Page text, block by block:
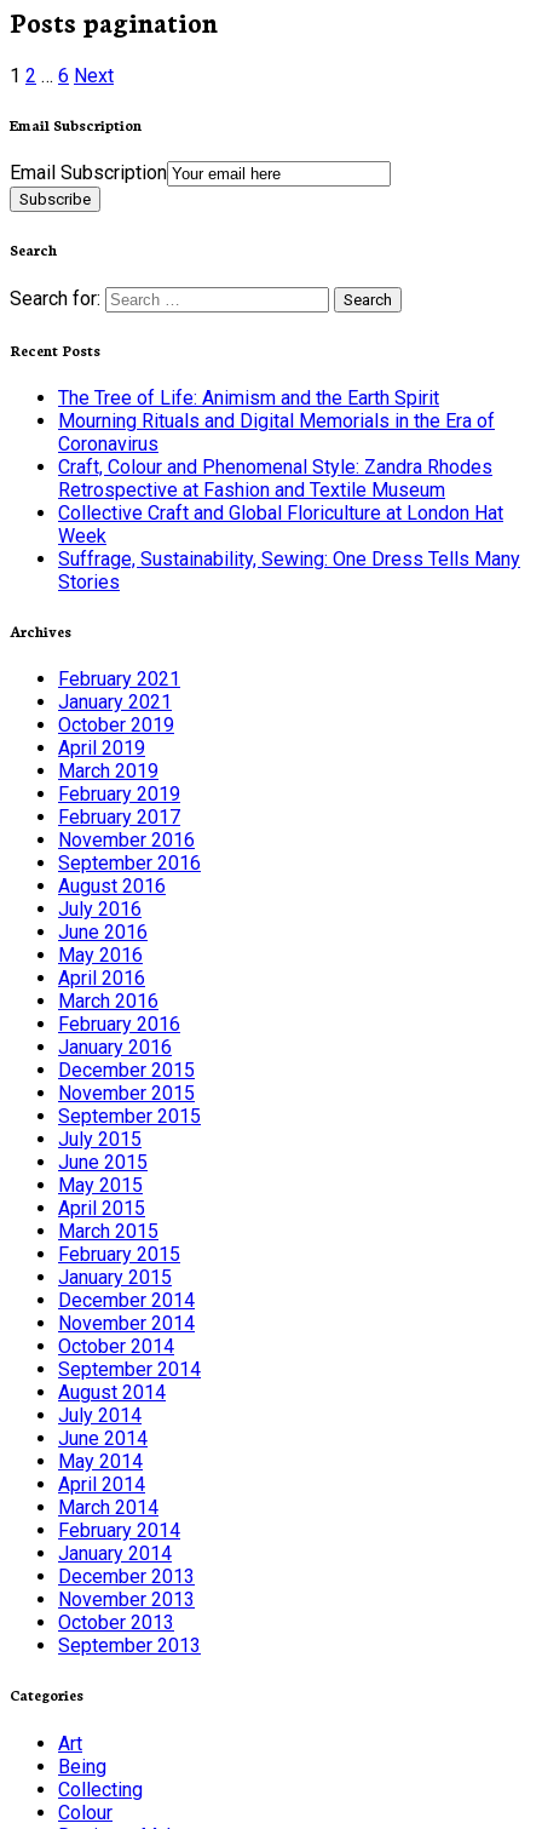
Posts pagination
1 2 … 6 Next
Email Subscription
Email Subscription
Subscribe
Search
Search for:
Recent Posts
The Tree of Life: Animism and the Earth Spirit
Mourning Rituals and Digital Memorials in the Era of
Coronavirus
Craft, Colour and Phenomenal Style: Zandra Rhodes
Retrospective at Fashion and Textile Museum
Collective Craft and Global Floriculture at London Hat
Week
Suffrage, Sustainability, Sewing: One Dress Tells Many
Stories
Archives
February 2021
January 2021
October 2019
April 2019
March 2019
February 2019
February 2017
November 2016
September 2016
August 2016
July 2016
June 2016
May 2016
April 2016
March 2016
February 2016
January 2016
December 2015
November 2015
September 2015
July 2015
June 2015
May 2015
April 2015
March 2015
February 2015
January 2015
December 2014
November 2014
October 2014
September 2014
August 2014
July 2014
June 2014
May 2014
April 2014
March 2014
February 2014
January 2014
December 2013
November 2013
October 2013
September 2013
Categories
Art
Being
Collecting
Colour